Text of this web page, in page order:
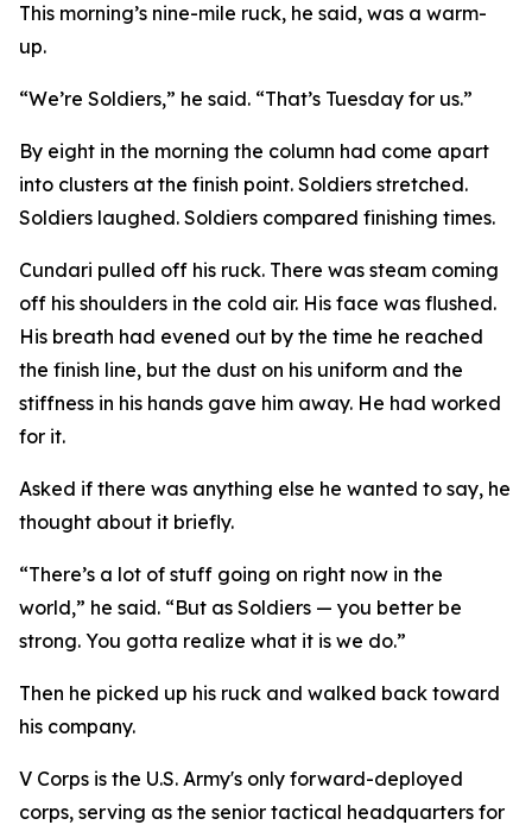
This morning’s nine-mile ruck, he said, was a warm-
up.
“We’re Soldiers,” he said. “That’s Tuesday for us.”
By eight in the morning the column had come apart
into clusters at the finish point. Soldiers stretched.
Soldiers laughed. Soldiers compared finishing times.
Cundari pulled off his ruck. There was steam coming
off his shoulders in the cold air. His face was flushed.
His breath had evened out by the time he reached
the finish line, but the dust on his uniform and the
stiffness in his hands gave him away. He had worked
for it.
Asked if there was anything else he wanted to say, he
thought about it briefly.
“There’s a lot of stuff going on right now in the
world,” he said. “But as Soldiers — you better be
strong. You gotta realize what it is we do.”
Then he picked up his ruck and walked back toward
his company.
V Corps is the U.S. Army's only forward-deployed
corps, serving as the senior tactical headquarters for